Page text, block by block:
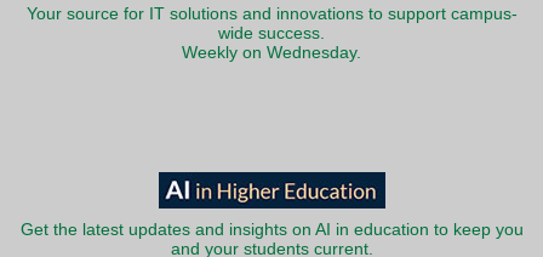
Your source for IT solutions and innovations to support campus-
wide success.
Weekly on Wednesday.
Get the latest updates and insights on AI in education to keep you
and your students current.